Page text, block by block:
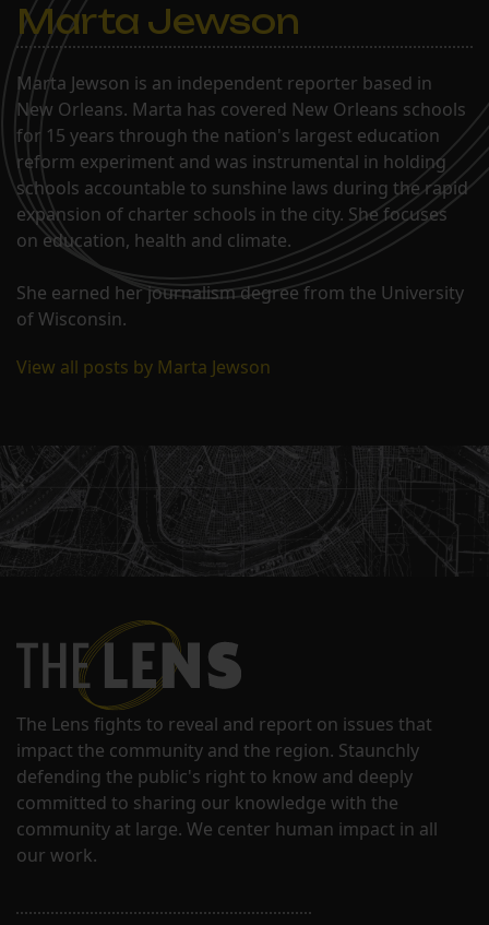
Marta Jewson
Marta Jewson is an independent reporter based in
New Orleans. Marta has covered New Orleans schools
for 15 years through the nation's largest education
reform experiment and was instrumental in holding
schools accountable to sunshine laws during the rapid
expansion of charter schools in the city. She focuses
on education, health and climate.
She earned her journalism degree from the University
of Wisconsin.
View all posts by Marta Jewson
The Lens fights to reveal and report on issues that
impact the community and the region. Staunchly
defending the public's right to know and deeply
committed to sharing our knowledge with the
community at large. We center human impact in all
our work.